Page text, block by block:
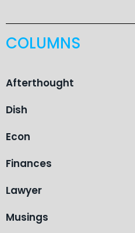
COLUMNS
Afterthought
Dish
Econ
Finances
Lawyer
Musings